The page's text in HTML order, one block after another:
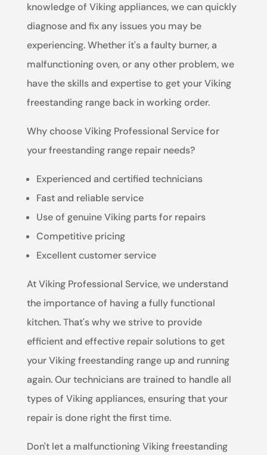
knowledge of Viking appliances, we can quickly
diagnose and fix any issues you may be
experiencing. Whether it's a faulty burner, a
malfunctioning oven, or any other problem, we
have the skills and expertise to get your Viking
freestanding range back in working order.
Why choose Viking Professional Service for
your freestanding range repair needs?
Experienced and certified technicians
Fast and reliable service
Use of genuine Viking parts for repairs
Competitive pricing
Excellent customer service
At Viking Professional Service, we understand
the importance of having a fully functional
kitchen. That's why we strive to provide
efficient and effective repair solutions to get
your Viking freestanding range up and running
again. Our technicians are trained to handle all
types of Viking appliances, ensuring that your
repair is done right the first time.
Don't let a malfunctioning Viking freestanding